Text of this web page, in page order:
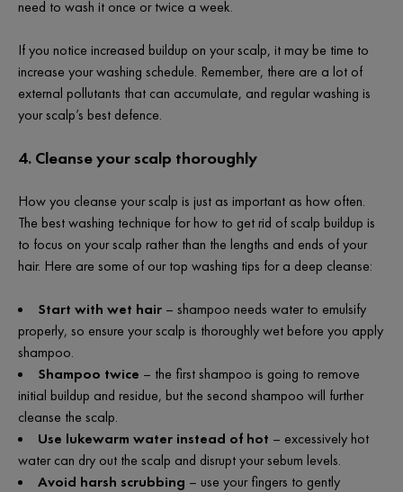
need to wash it once or twice a week.
If you notice increased buildup on your scalp, it may be time to
increase your washing schedule. Remember, there are a lot of
external pollutants that can accumulate, and regular washing is
your scalp’s best defence.
4. Cleanse your scalp thoroughly
How you cleanse your scalp is just as important as how often.
The best washing technique for how to get rid of scalp buildup is
to focus on your scalp rather than the lengths and ends of your
hair. Here are some of our top washing tips for a deep cleanse:
Start with wet hair – shampoo needs water to emulsify
properly, so ensure your scalp is thoroughly wet before you apply
shampoo.
Shampoo twice – the first shampoo is going to remove
initial buildup and residue, but the second shampoo will further
cleanse the scalp.
Use lukewarm water instead of hot – excessively hot
water can dry out the scalp and disrupt your sebum levels.
Avoid harsh scrubbing – use your fingers to gently